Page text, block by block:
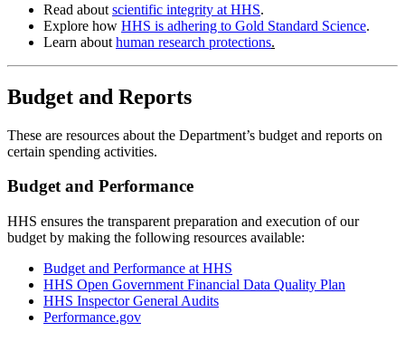
Read about scientific integrity at HHS.
Explore how HHS is adhering to Gold Standard Science.
Learn about human research protections.
Budget and Reports
These are resources about the Department’s budget and reports on
certain spending activities.
Budget and Performance
HHS ensures the transparent preparation and execution of our
budget by making the following resources available:
Budget and Performance at HHS
HHS Open Government Financial Data Quality Plan
HHS Inspector General Audits
Performance.gov